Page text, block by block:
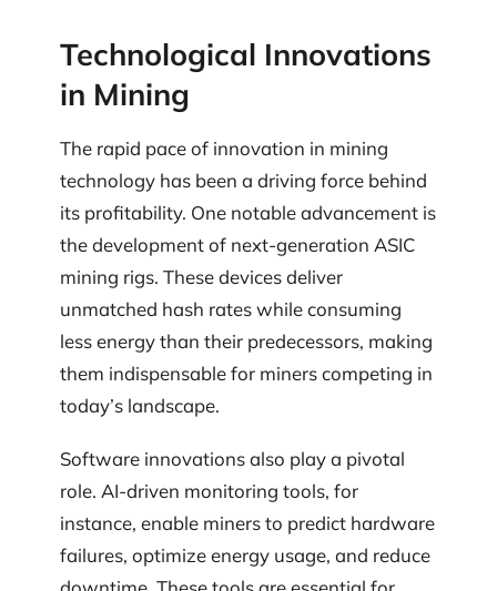
Technological Innovations
in Mining
The rapid pace of innovation in mining
technology has been a driving force behind
its profitability. One notable advancement is
the development of next-generation ASIC
mining rigs. These devices deliver
unmatched hash rates while consuming
less energy than their predecessors, making
them indispensable for miners competing in
today’s landscape.
Software innovations also play a pivotal
role. AI-driven monitoring tools, for
instance, enable miners to predict hardware
failures, optimize energy usage, and reduce